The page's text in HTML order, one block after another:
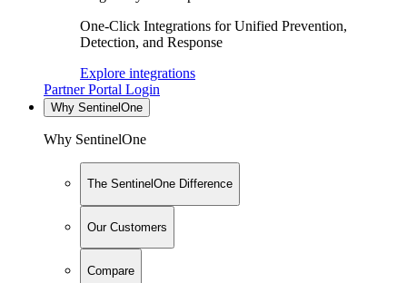
One-Click Integrations for Unified Prevention,
Detection, and Response
Explore integrations
Partner Portal Login
Why SentinelOne
Why SentinelOne
The SentinelOne Difference
Our Customers
Compare